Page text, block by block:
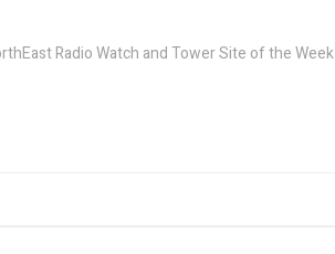
Radio Watch and Tower Site of the Week